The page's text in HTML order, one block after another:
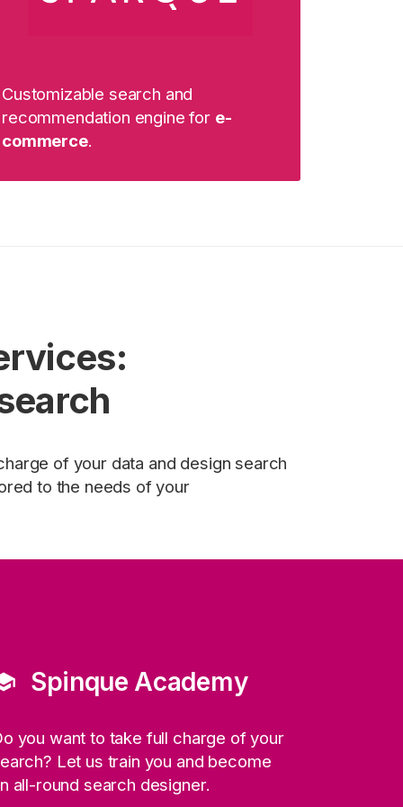
Customizable search and
recommendation engine for e-
commerce.
of your data and design search
to the needs of your
Spinque Academy
you want to take full charge of your
Let us train you and become
all-round search designer.